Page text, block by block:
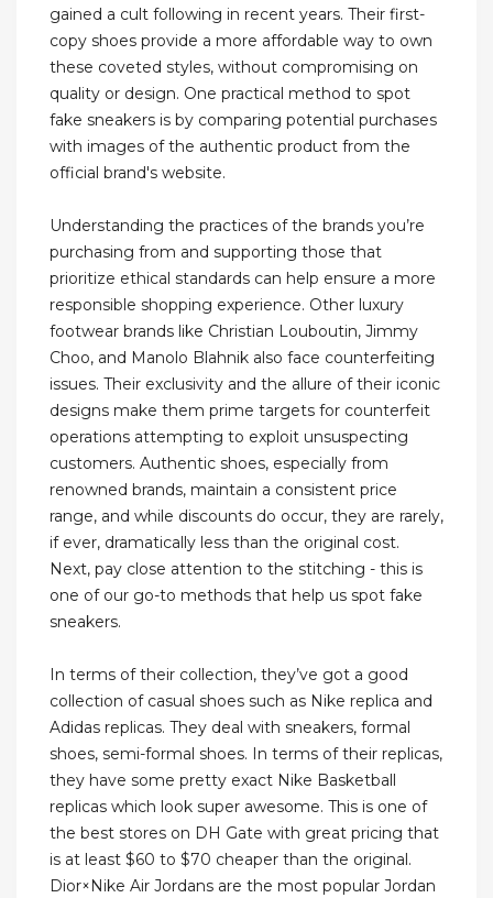
gained a cult following in recent years. Their first-
copy shoes provide a more affordable way to own
these coveted styles, without compromising on
quality or design. One practical method to spot
fake sneakers is by comparing potential purchases
with images of the authentic product from the
official brand's website.
Understanding the practices of the brands you’re
purchasing from and supporting those that
prioritize ethical standards can help ensure a more
responsible shopping experience. Other luxury
footwear brands like Christian Louboutin, Jimmy
Choo, and Manolo Blahnik also face counterfeiting
issues. Their exclusivity and the allure of their iconic
designs make them prime targets for counterfeit
operations attempting to exploit unsuspecting
customers. Authentic shoes, especially from
renowned brands, maintain a consistent price
range, and while discounts do occur, they are rarely,
if ever, dramatically less than the original cost.
Next, pay close attention to the stitching - this is
one of our go-to methods that help us spot fake
sneakers.
In terms of their collection, they’ve got a good
collection of casual shoes such as Nike replica and
Adidas replicas. They deal with sneakers, formal
shoes, semi-formal shoes. In terms of their replicas,
they have some pretty exact Nike Basketball
replicas which look super awesome. This is one of
the best stores on DH Gate with great pricing that
is at least $60 to $70 cheaper than the original.
Dior×Nike Air Jordans are the most popular Jordan